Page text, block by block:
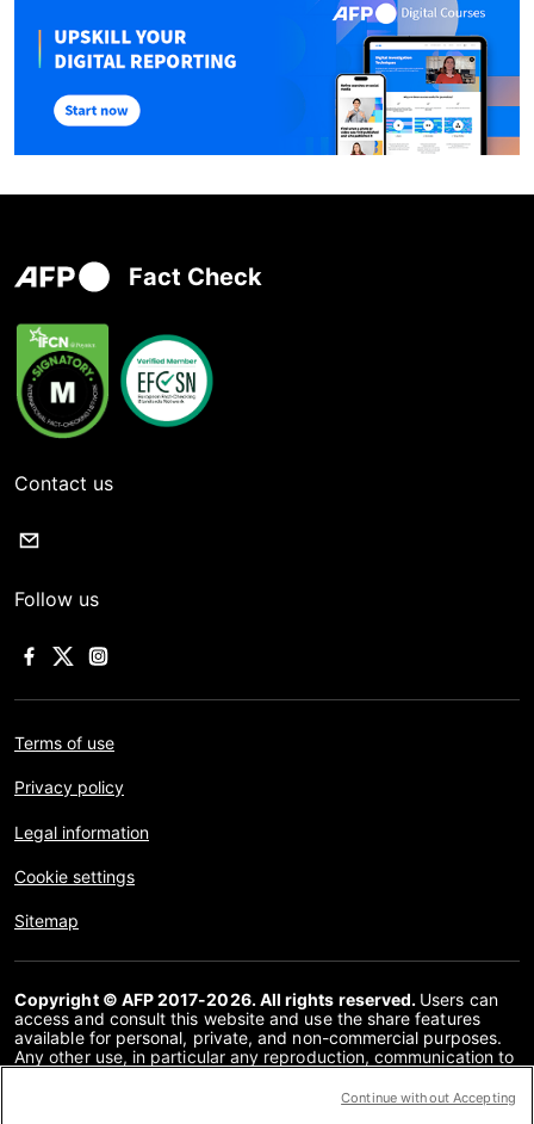
Fact Check
Contact us
Follow us
Terms of use
Privacy policy
Legal information
Cookie settings
Sitemap
Copyright © AFP 2017-2026. All rights reserved. Users can
access and consult this website and use the share features
available for personal, private, and non-commercial purposes.
Any other use, in particular any reproduction, communication to
or in part, for any other purpose and/or by any other means,
Continue without Accepting